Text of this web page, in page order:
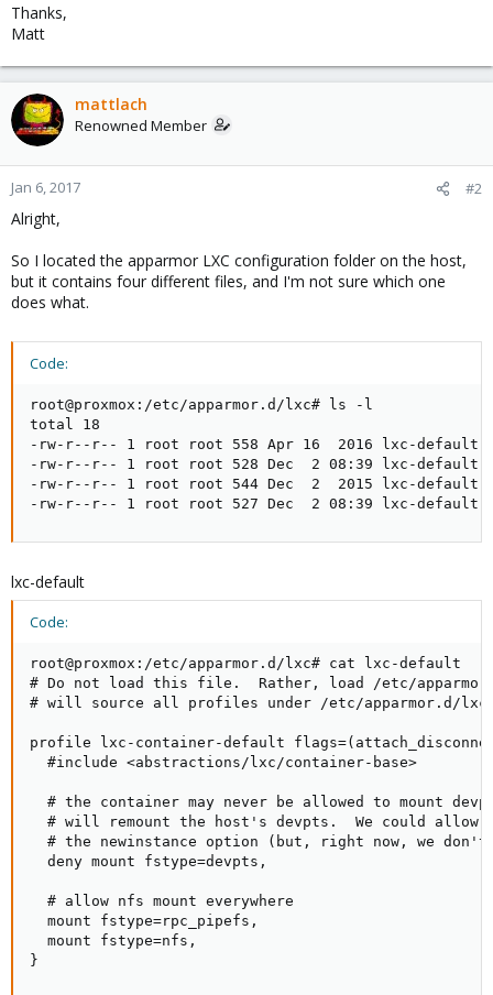
Thanks,
Matt
mattlach
Renowned Member
Jan 6, 2017 #2
Alright,
So I located the apparmor LXC configuration folder on the host,
but it contains four different files, and I'm not sure which one
does what.
Code:
root@proxmox:/etc/apparmor.d/lxc# ls -l
total 18
-rw-r--r-- 1 root root 558 Apr 16  2016 lxc-default
-rw-r--r-- 1 root root 528 Dec  2 08:39 lxc-default-
-rw-r--r-- 1 root root 544 Dec  2  2015 lxc-default-
-rw-r--r-- 1 root root 527 Dec  2 08:39 lxc-default-
lxc-default
Code:
root@proxmox:/etc/apparmor.d/lxc# cat lxc-default
# Do not load this file.  Rather, load /etc/
# will source all profiles under /etc/apparmor.d/lxc
profile lxc-container-default
  #include <abstractions/lxc/container-base>
# the container may never be allowed to mount
# will remount the host's devpts.  We could allow
# the newinstance option (but, right now, we
  deny mount fstype=devpts,
  # allow nfs mount everywhere
  mount fstype=rpc_pipefs,
  mount fstype=nfs,
}